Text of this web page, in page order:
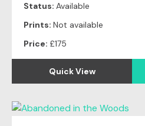
Status: Available
Prints: Not available
Price: £175
Quick View